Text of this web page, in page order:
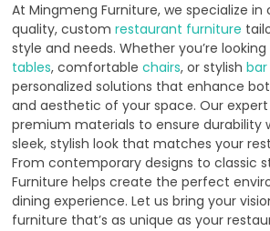
At Mingmeng Furniture, we specialize
quality, custom restaurant furniture
style and needs. Whether you’re
tables, comfortablechairs, or stylish
personalized solutions that enhance
and aesthetic of your space. Our
premium materials to ensure durability
sleek, stylish look that matches your
From contemporary designs to classic
Furniture helps create the perfect
dining experience. Let us bring your
furniture that’s as unique as your